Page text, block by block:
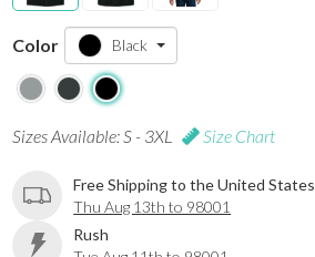
Color Black
Sizes Available: S - 3XL Size Chart
Free Shipping to the United States
Thu Aug 13th to 98001
Rush